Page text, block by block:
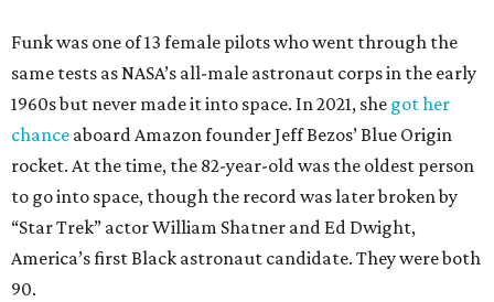
Funk was one of 13 female pilots who went through the
same tests as NASA’s all-male astronaut corps in the early
1960s but never made it into space. In 2021, she got her
chance aboard Amazon founder Jeff Bezos’ Blue Origin
rocket. At the time, the 82-year-old was the oldest person
to go into space, though the record was later broken by
“Star Trek” actor William Shatner and Ed Dwight,
America’s first Black astronaut candidate. They were both
90.